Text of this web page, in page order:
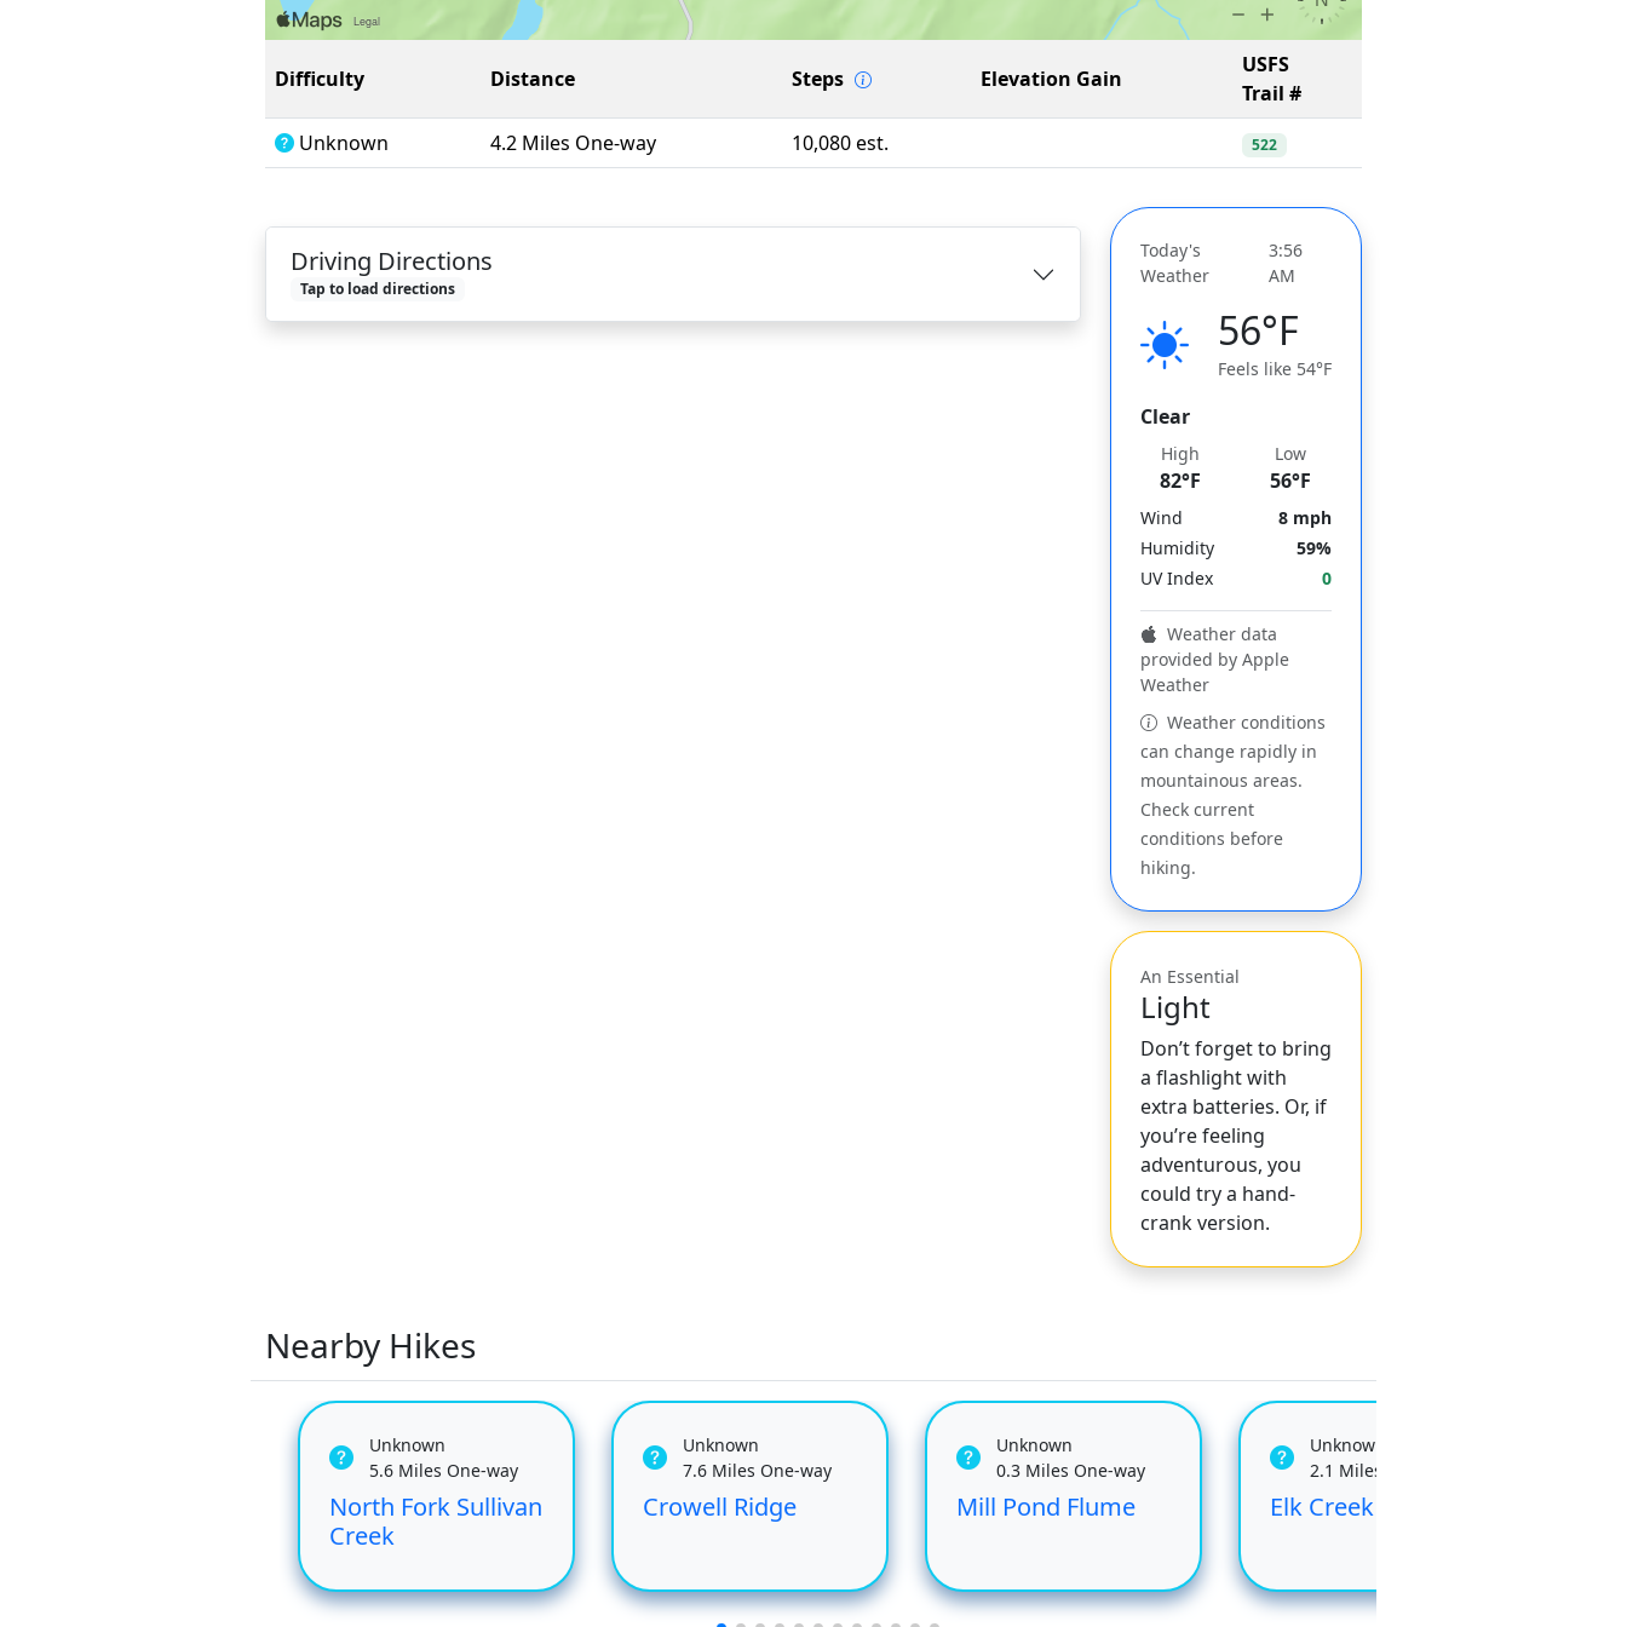
Difficulty Distance Steps Elevation Gain
USFS
Trail #
Unknown
4.2 Miles One-way 10,080 est. 522
Driving Directions
Tap to load directions
Today's
Weather
3:56
AM
56°F
Feels like 54°F
Clear
High
82°F
Low
56°F
Wind
8 mph
Humidity
59%
UV Index
0
Weather data
provided by Apple
Weather
Weather conditions
can change rapidly in
mountainous areas.
Check current
conditions before
hiking.
An Essential
Light
Don’t forget to bring
a flashlight with
extra batteries. Or, if
you’re feeling
adventurous, you
could try a hand-
crank version.
Nearby Hikes
Unknown
5.6 Miles One-way
North Fork Sullivan
Creek
Unknown
7.6 Miles One-way
Crowell Ridge
Unknown
0.3 Miles One-way
Mill Pond Flume
Unknown
2.1 Miles One-way
Elk Creek